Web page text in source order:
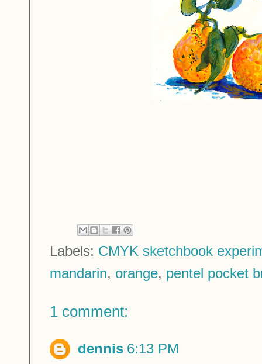
Labels: CMYK sketchbook
mandarin, orange, pentel pocket
1 comment:
dennis 6:13 PM